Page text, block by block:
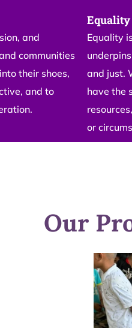
and
communities
their shoes,
and to
Equality
Equality
and just.
have the
or
Our